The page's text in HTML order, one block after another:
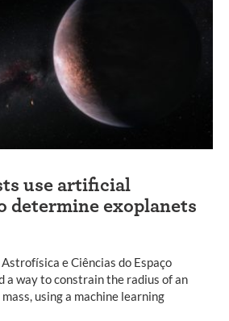
use artificial
determine exoplanets
e Ciências do Espaço
a way to constrain the radius of an
using a machine learning